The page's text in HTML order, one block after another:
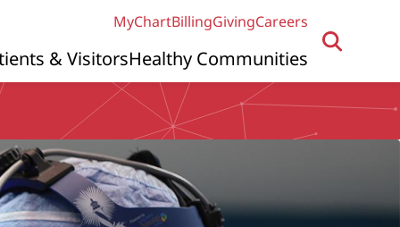
MyChartBillingGivingCareers
& VisitorsHealthy Communities